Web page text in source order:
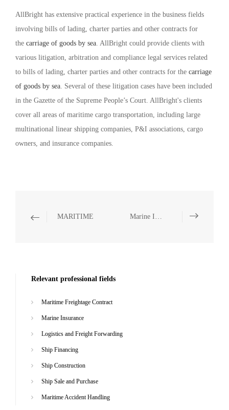
AllBright has extensive practical experience in the business fields
involving bills of lading, charter parties and other contracts for
the carriage of goods by sea. AllBright could provide clients with
various litigation, arbitration and compliance legal services related
to bills of lading, charter parties and other contracts for the carriage
of goods by sea. Several of these litigation cases have been included
in the Gazette of the Supreme People’s Court. AllBright's clients
cover all areas of maritime cargo transportation, including large
multinational linear shipping companies, P&I associations, cargo
owners, and insurance companies.
MARITIME Marine Insurance
Relevant professional fields
Maritime Freightage Contract
Marine Insurance
Logistics and Freight Forwarding
Ship Financing
Ship Construction
Ship Sale and Purchase
Maritime Accident Handling